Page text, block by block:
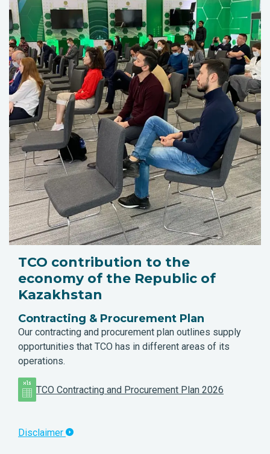
TCO contribution to the
economy of the Republic of
Kazakhstan
Contracting & Procurement Plan
Our contracting and procurement plan outlines supply
opportunities that TCO has in different areas of its
operations.
TCO Contracting and Procurement Plan 2026
Disclaimer